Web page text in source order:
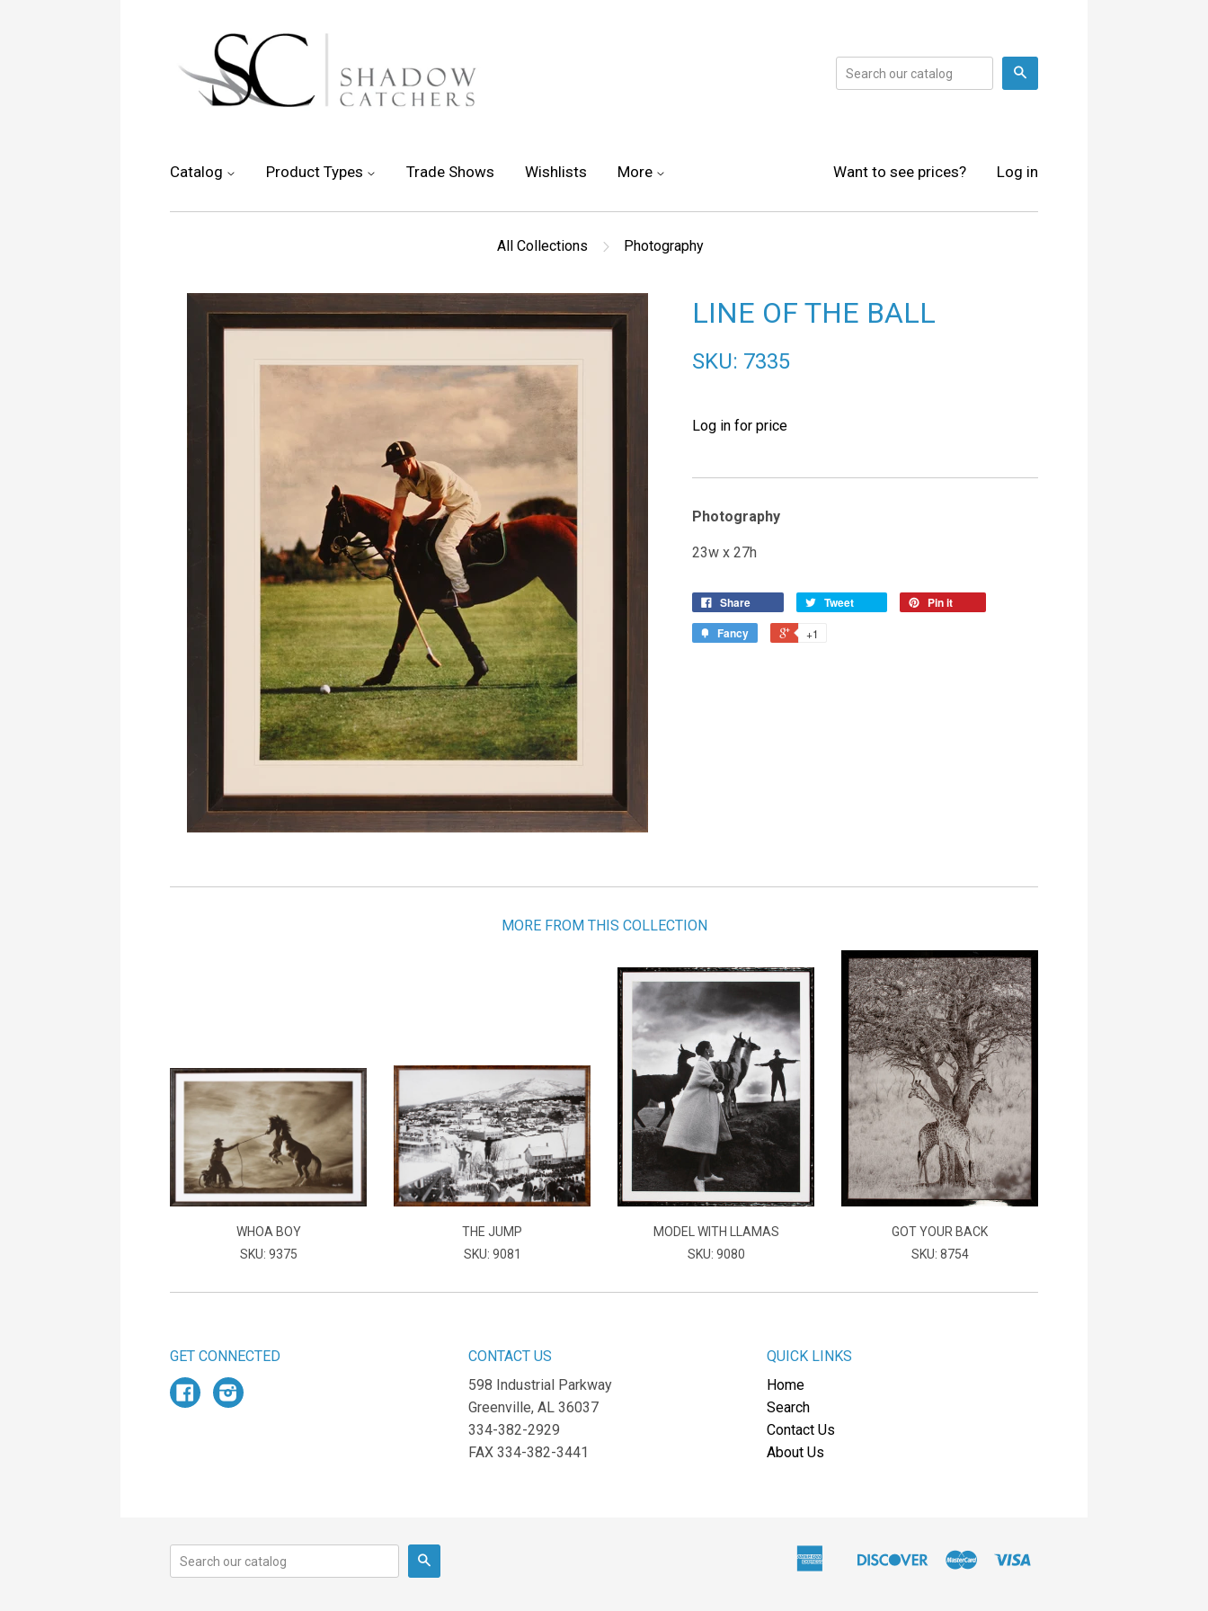
Catalog Product Types Trade Shows Wishlists More Want to see prices? Log in
All Collections Photography
LINE OF THE BALL
SKU: 7335
Log in for price
Photography
23w x 27h
Share Tweet
Pin it
Fancy
+1
MORE FROM THIS COLLECTION
WHOA BOY
SKU: 9375
THE JUMP
SKU: 9081
MODEL WITH LLAMAS
SKU: 9080
GOT YOUR BACK
SKU: 8754
GET CONNECTED
FacebookInstagram
CONTACT US
598 Industrial Parkway
Greenville, AL 36037
334-382-2929
FAX 334-382-3441
QUICK LINKS
Home
Search
Contact Us
About Us
American
Apple
DiscoverMaster